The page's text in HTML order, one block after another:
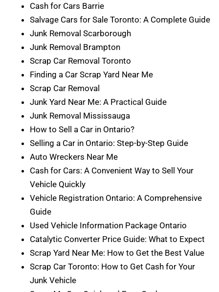
Cash for Cars Barrie
Salvage Cars for Sale Toronto: A Complete Guide
Junk Removal Scarborough
Junk Removal Brampton
Scrap Car Removal Toronto
Finding a Car Scrap Yard Near Me
Scrap Car Removal
Junk Yard Near Me: A Practical Guide
Junk Removal Mississauga
How to Sell a Car in Ontario?
Selling a Car in Ontario: Step-by-Step Guide
Auto Wreckers Near Me
Cash for Cars: A Convenient Way to Sell Your
Vehicle Quickly
Vehicle Registration Ontario: A Comprehensive
Guide
Used Vehicle Information Package Ontario
Catalytic Converter Price Guide: What to Expect
Scrap Yard Near Me: How to Get the Best Value
Scrap Car Toronto: How to Get Cash for Your
Junk Vehicle